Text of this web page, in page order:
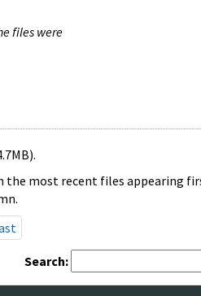
files were
the most recent files appearing
Search: